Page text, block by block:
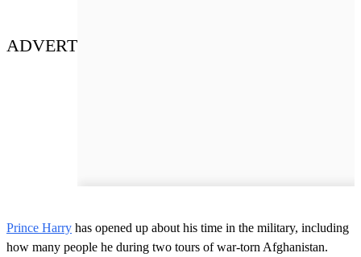
ADVERT
Prince Harry has opened up about his time in the military, including
how many people he during two tours of war-torn Afghanistan.